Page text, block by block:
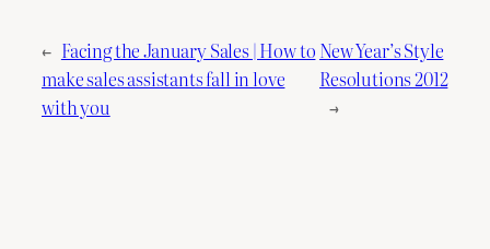
← Facing the January Sales | How to
make sales assistants fall in love
with you
New Year’s Style
Resolutions 2012
→